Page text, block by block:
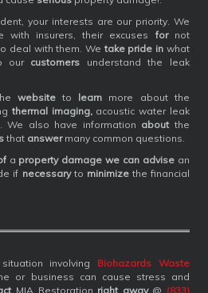
your interests are our priority. We
with insurers, their excuses fornot
deal with them. We take pride inwhat
our customers understand the leak
website to learn more about the
thermal imaging,acoustic water leak
We also have information aboutthe
that answermany common questions.
a property damage we can advisean
if necessaryto minimizethe financial
involving Biohazards Waste
or business can cause stress and
MIA Restoration right away@ (833)